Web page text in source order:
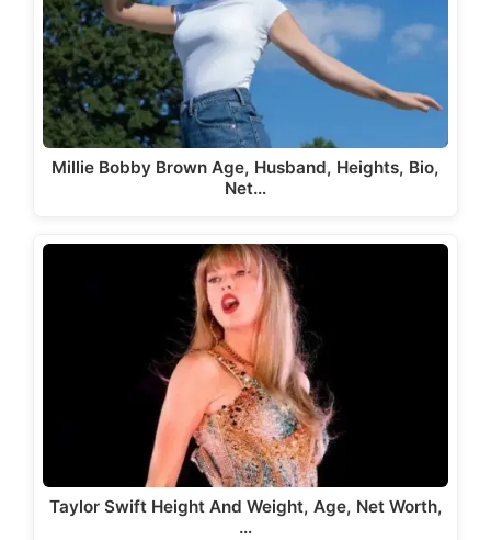
Millie Bobby Brown Age, Husband, Heights, Bio,
Net…
Taylor Swift Height And Weight, Age, Net Worth,
…